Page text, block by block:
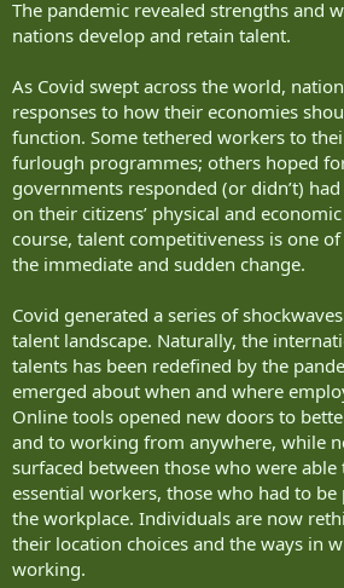
The pandemic revealed strengths and
nations develop and retain talent.
As Covid swept across the world,
responses to how their economies
function. Some tethered workers to
furlough programmes; others hoped
governments responded (or didn’t)
on their citizens’ physical and
course, talent competitiveness is one
the immediate and sudden change.
Covid generated a series of
talent landscape. Naturally, the
talents has been redefined by the
emerged about when and where
Online tools opened new doors to
and to working from anywhere, while
surfaced between those who were
essential workers, those who had to
the workplace. Individuals are now
their location choices and the ways in
working.